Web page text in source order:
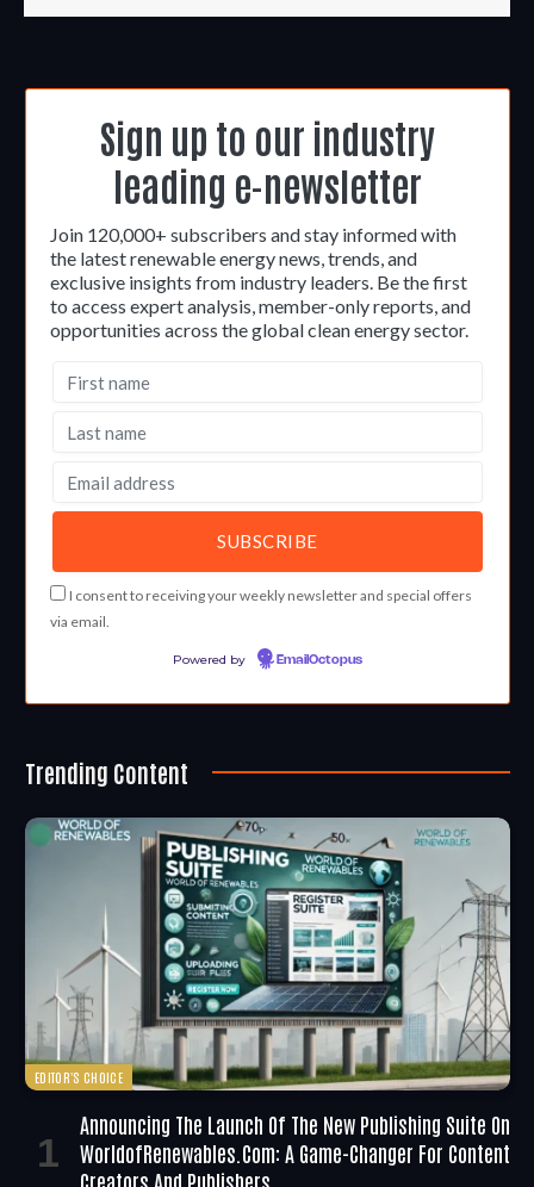
Sign up to our industry
leading e-newsletter
Join 120,000+ subscribers and stay informed with
the latest renewable energy news, trends, and
exclusive insights from industry leaders. Be the first
to access expert analysis, member-only reports, and
opportunities across the global clean energy sector.
I consent to receiving your weekly newsletter and special offers
via email.
Powered by EmailOctopus
Trending Content
EDITOR'S CHOICE
Announcing The Launch Of The New Publishing Suite On
WorldofRenewables.com: A Game-Changer For Content
Creators And Publishers